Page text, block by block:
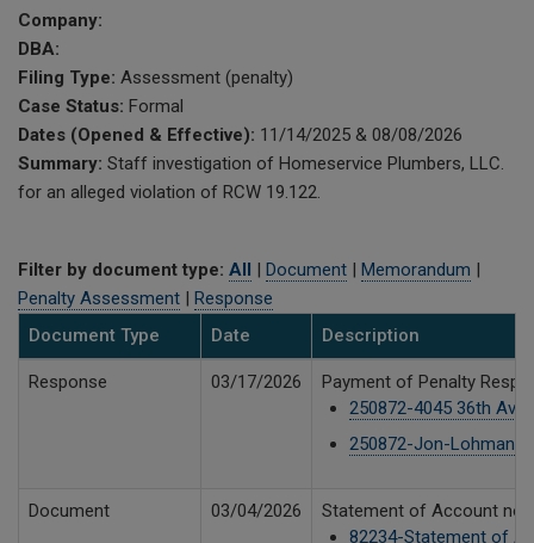
Company:
DBA:
Filing Type: Assessment (penalty)
Case Status: Formal
Dates (Opened & Effective): 11/14/2025 & 08/08/2026
Summary: Staff investigation of Homeservice Plumbers, LLC.
for an alleged violation of RCW 19.122.
Filter by document type: All | Document | Memorandum |
Penalty Assessment | Response
Document Type
Date Description
Response 03/17/2026
Payment of Penalty
250872-4045 36th
250872-Jon-Lohman-
Document 03/04/2026
Statement of Account
82234-Statement of